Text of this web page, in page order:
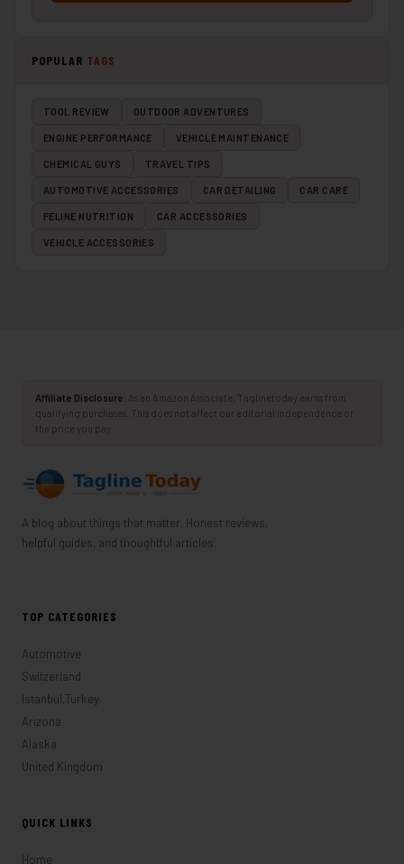
POPULAR TAGS
TOOL REVIEW OUTDOOR ADVENTURES
ENGINE PERFORMANCE VEHICLE MAINTENANCE
CHEMICAL GUYS TRAVEL TIPS
AUTOMOTIVE ACCESSORIES CAR DETAILING CAR CARE
FELINE NUTRITION CAR ACCESSORIES
VEHICLE ACCESSORIES
Affiliate Disclosure: As an Amazon Associate, Taglinetoday earns from
qualifying purchases. This does not affect our editorial independence or
the price you pay.
A blog about things that matter. Honest reviews,
helpful guides, and thoughtful articles.
TOP CATEGORIES
Automotive
Switzerland
Istanbul,Turkey
Arizona
Alaska
United Kingdom
QUICK LINKS
Home